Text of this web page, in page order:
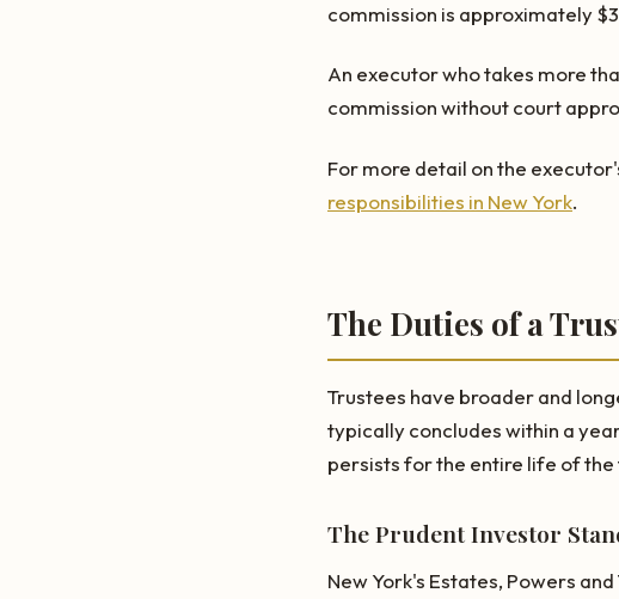
commission is approximately
An executor who takes more
commission without court
For more detail on the
responsibilities in New York.
The Duties of a
Trustees have broader and
typically concludes within a
persists for the entire life of the
The Prudent Investor
New York's Estates, Powers